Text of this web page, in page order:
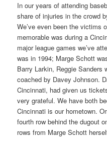
In our years of attending
share of injuries in the crowd
We’ve even been the victims
memorable was during a
major league games we’ve
was in 1994; Marge Schott
Barry Larkin, Reggie Sanders
coached by Davey Johnson.
Cincinnati, had given us
very grateful. We have both
Cincinnati is our hometown.
fourth row behind the dugout
rows from Marge Schott